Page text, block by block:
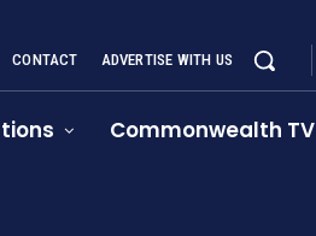
CONTACT ADVERTISE WITH US
Commonwealth TV